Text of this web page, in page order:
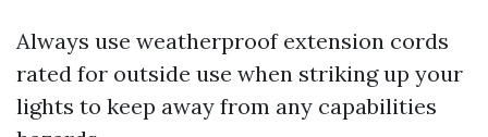
Always use weatherproof extension cords
rated for outside use when striking up your
lights to keep away from any capabilities